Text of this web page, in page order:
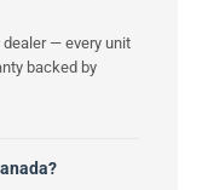
dealer — every unit
backed by